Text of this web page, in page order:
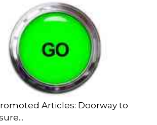
Articles: Doorway to